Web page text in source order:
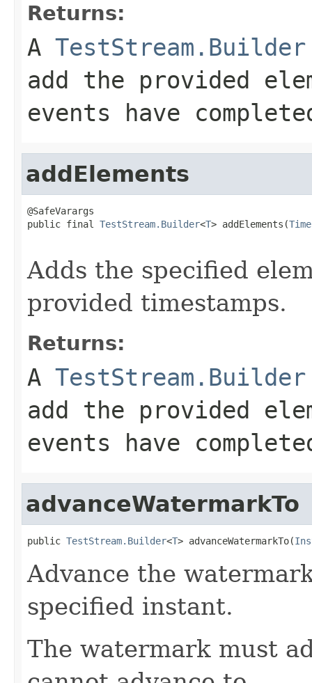
Returns:
A TestStream.Builder
add the provided
events have
addElements
@SafeVarargs
public final TestStream.Builder<T> addElements(
Adds the specified
provided timestamps.
Returns:
A TestStream.Builder
add the provided
events have
advanceWatermarkTo
public TestStream.Builder<T> advanceWatermarkTo(
Advance the
specified instant.
The watermark must